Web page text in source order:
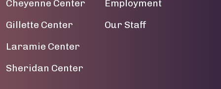
18
19
Cheyenne Center
Gillette Center
Laramie Center
Sheridan Center
Employment
Our Staff